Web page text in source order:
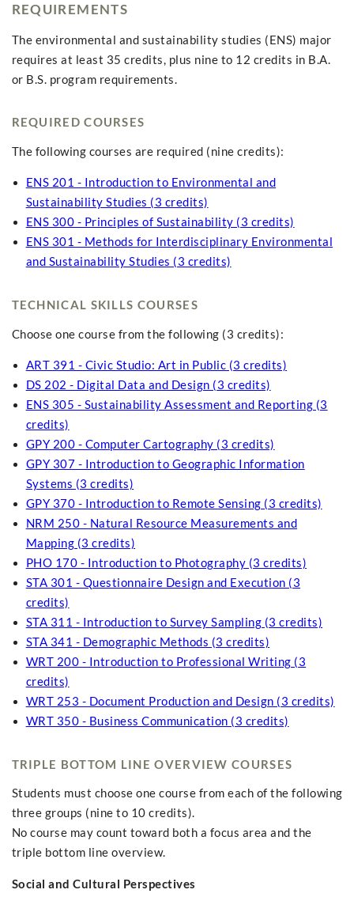
REQUIREMENTS
The environmental and sustainability studies (ENS) major
requires at least 35 credits, plus nine to 12 credits in B.A.
or B.S. program requirements.
REQUIRED COURSES
The following courses are required (nine credits):
ENS 201 - Introduction to Environmental and
Sustainability Studies (3 credits)
ENS 300 - Principles of Sustainability (3 credits)
ENS 301 - Methods for Interdisciplinary Environmental
and Sustainability Studies (3 credits)
TECHNICAL SKILLS COURSES
Choose one course from the following (3 credits):
ART 391 - Civic Studio: Art in Public (3 credits)
DS 202 - Digital Data and Design (3 credits)
ENS 305 - Sustainability Assessment and Reporting (3
credits)
GPY 200 - Computer Cartography (3 credits)
GPY 307 - Introduction to Geographic Information
Systems (3 credits)
GPY 370 - Introduction to Remote Sensing (3 credits)
NRM 250 - Natural Resource Measurements and
Mapping (3 credits)
PHO 170 - Introduction to Photography (3 credits)
STA 301 - Questionnaire Design and Execution (3
credits)
STA 311 - Introduction to Survey Sampling (3 credits)
STA 341 - Demographic Methods (3 credits)
WRT 200 - Introduction to Professional Writing (3
credits)
WRT 253 - Document Production and Design (3 credits)
WRT 350 - Business Communication (3 credits)
TRIPLE BOTTOM LINE OVERVIEW COURSES
Students must choose one course from each of the following
three groups (nine to 10 credits).
No course may count toward both a focus area and the
triple bottom line overview.
Social and Cultural Perspectives